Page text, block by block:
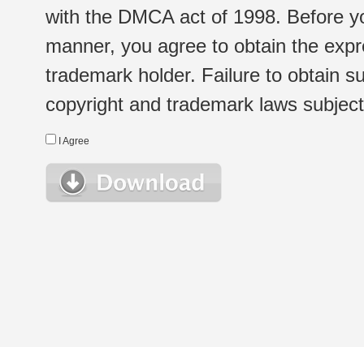
with the DMCA act of 1998. Before
manner, you agree to obtain the
trademark holder. Failure to obtain
copyright and trademark laws
I Agree